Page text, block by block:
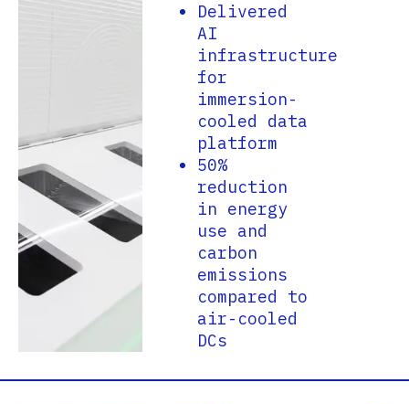
Delivered
AI
infrastructure
for
immersion-
cooled data
platform
50%
reduction
in energy
use and
carbon
emissions
compared to
air-cooled
DCs